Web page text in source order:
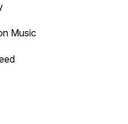
backward.
Music